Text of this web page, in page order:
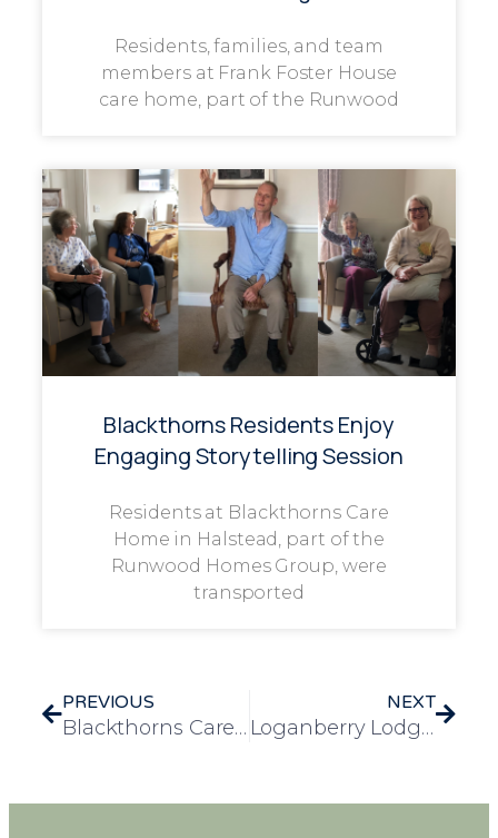
Residents, families, and team
members at Frank Foster House
care home, part of the Runwood
Blackthorns Residents Enjoy
Engaging Storytelling Session
Residents at Blackthorns Care
Home in Halstead, part of the
Runwood Homes Group, were
transported
PREVIOUS
Blackthorns Care Home Achieves Veteran Friendly Framework Accreditation
NEXT
Loganberry Lodge Spreads Christmas Joy with Festive Gift-Giving for Every Resident